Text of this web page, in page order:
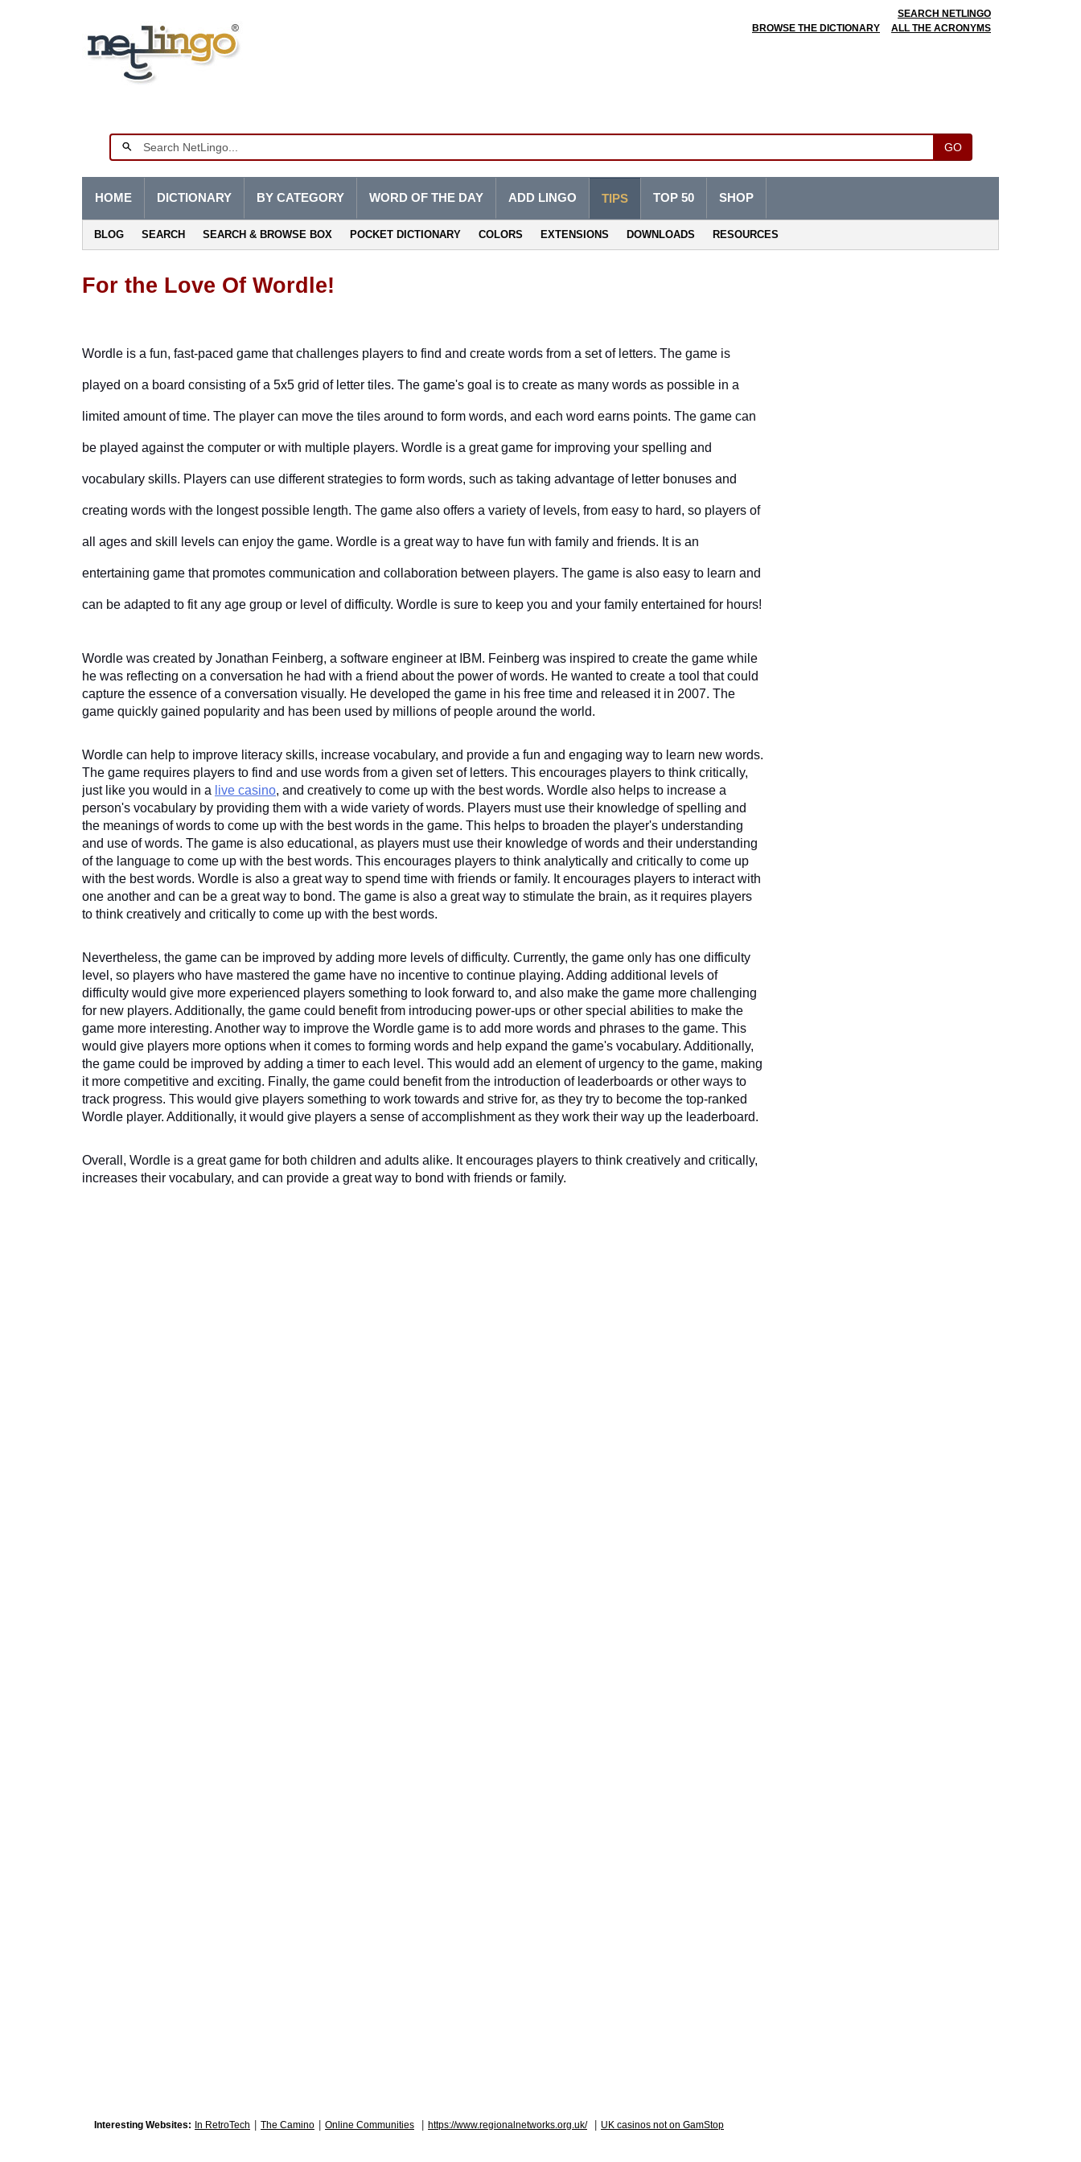
SEARCH NETLINGO
BROWSE THE DICTIONARY
ALL THE ACRONYMS
GO
HOME DICTIONARY BY CATEGORY WORD OF THE DAY ADD LINGO TIPS
BLOG SEARCH SEARCH & BROWSE BOX POCKET DICTIONARY COLORS EXTENSIONS DOWNLOADS RESOURCES
TOP 50 SHOP
For the Love Of Wordle!
Wordle is a fun, fast-paced game that challenges players to find and create words from a set of letters. The game is
played on a board consisting of a 5x5 grid of letter tiles. The game's goal is to create as many words as possible in a
limited amount of time. The player can move the tiles around to form words, and each word earns points. The game can
be played against the computer or with multiple players. Wordle is a great game for improving your spelling and
vocabulary skills. Players can use different strategies to form words, such as taking advantage of letter bonuses and
creating words with the longest possible length. The game also offers a variety of levels, from easy to hard, so players of
all ages and skill levels can enjoy the game. Wordle is a great way to have fun with family and friends. It is an
entertaining game that promotes communication and collaboration between players. The game is also easy to learn and
can be adapted to fit any age group or level of difficulty. Wordle is sure to keep you and your family entertained for hours!
Wordle was created by Jonathan Feinberg, a software engineer at IBM. Feinberg was inspired to create the game while
he was reflecting on a conversation he had with a friend about the power of words. He wanted to create a tool that could
capture the essence of a conversation visually. He developed the game in his free time and released it in 2007. The
game quickly gained popularity and has been used by millions of people around the world.
Wordle can help to improve literacy skills, increase vocabulary, and provide a fun and engaging way to learn new words.
The game requires players to find and use words from a given set of letters. This encourages players to think critically,
just like you would in a live casino, and creatively to come up with the best words. Wordle also helps to increase a
person's vocabulary by providing them with a wide variety of words. Players must use their knowledge of spelling and
the meanings of words to come up with the best words in the game. This helps to broaden the player's understanding
and use of words. The game is also educational, as players must use their knowledge of words and their understanding
of the language to come up with the best words. This encourages players to think analytically and critically to come up
with the best words. Wordle is also a great way to spend time with friends or family. It encourages players to interact with
one another and can be a great way to bond. The game is also a great way to stimulate the brain, as it requires players
to think creatively and critically to come up with the best words.
Nevertheless, the game can be improved by adding more levels of difficulty. Currently, the game only has one difficulty
level, so players who have mastered the game have no incentive to continue playing. Adding additional levels of
difficulty would give more experienced players something to look forward to, and also make the game more challenging
for new players. Additionally, the game could benefit from introducing power-ups or other special abilities to make the
game more interesting. Another way to improve the Wordle game is to add more words and phrases to the game. This
would give players more options when it comes to forming words and help expand the game's vocabulary. Additionally,
the game could be improved by adding a timer to each level. This would add an element of urgency to the game, making
it more competitive and exciting. Finally, the game could benefit from the introduction of leaderboards or other ways to
track progress. This would give players something to work towards and strive for, as they try to become the top-ranked
Wordle player. Additionally, it would give players a sense of accomplishment as they work their way up the leaderboard.
Overall, Wordle is a great game for both children and adults alike. It encourages players to think creatively and critically,
increases their vocabulary, and can provide a great way to bond with friends or family.
Interesting Websites: In RetroTech | The Camino | Online Communities | https://www.regionalnetworks.org.uk/ | UK casinos not on GamStop